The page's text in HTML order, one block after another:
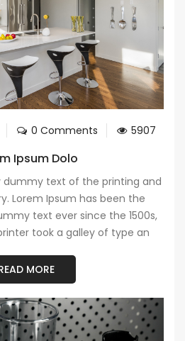
0 Comments 5907
Ipsum Dolo
dummy text of the printing and
Lorem Ipsum has been the
text ever since the 1500s,
took a galley of type an
MORE